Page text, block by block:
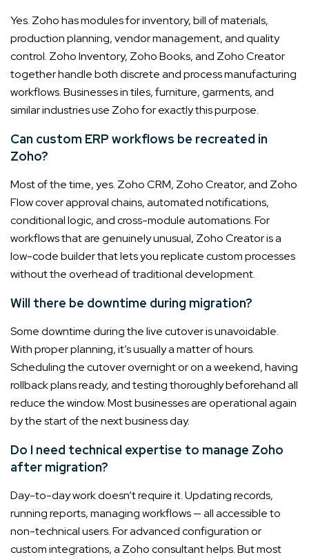
Yes. Zoho has modules for inventory, bill of materials,
production planning, vendor management, and quality
control. Zoho Inventory, Zoho Books, and Zoho Creator
together handle both discrete and process manufacturing
workflows. Businesses in tiles, furniture, garments, and
similar industries use Zoho for exactly this purpose.
Can custom ERP workflows be recreated in
Zoho?
Most of the time, yes. Zoho CRM, Zoho Creator, and Zoho
Flow cover approval chains, automated notifications,
conditional logic, and cross-module automations. For
workflows that are genuinely unusual, Zoho Creator is a
low-code builder that lets you replicate custom processes
without the overhead of traditional development.
Will there be downtime during migration?
Some downtime during the live cutover is unavoidable.
With proper planning, it’s usually a matter of hours.
Scheduling the cutover overnight or on a weekend, having
rollback plans ready, and testing thoroughly beforehand all
reduce the window. Most businesses are operational again
by the start of the next business day.
Do I need technical expertise to manage Zoho
after migration?
Day-to-day work doesn’t require it. Updating records,
running reports, managing workflows — all accessible to
non-technical users. For advanced configuration or
custom integrations, a Zoho consultant helps. But most